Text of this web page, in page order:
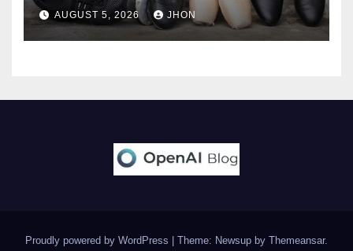
AUGUST 5, 2026 JHON
Proudly powered by WordPress Theme: Newsup by Themeansar.